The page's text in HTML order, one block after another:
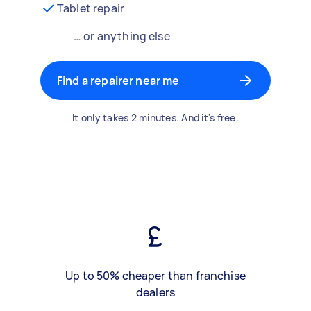
Tablet repair
… or anything else
Find a repairer near me
It only takes 2 minutes. And it's free.
Up to 50% cheaper than franchise
dealers